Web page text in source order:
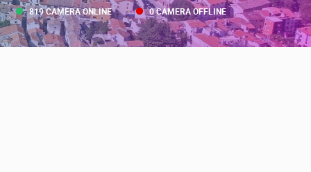
819 CAMERA ONLINE 0 CAMERA OFFLINE